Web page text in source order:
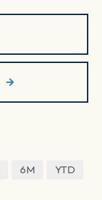
6M
YTD